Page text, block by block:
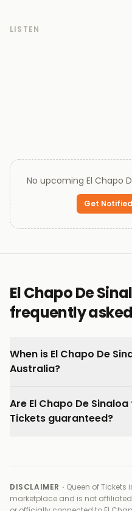
established himself as
catalogue relevant well
Every ticket on Queen of
and backed by our 100%
LISTEN
No upcoming El Chapo
Get
El Chapo De
frequently
When is El Chapo De
Australia?
Are El Chapo De
Tickets guaranteed?
DISCLAIMER · Queen of Tickets
marketplace and is not